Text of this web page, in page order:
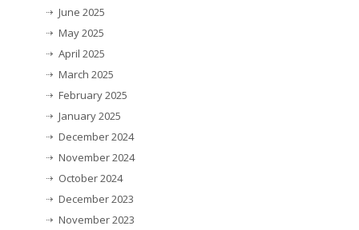
June 2025
May 2025
April 2025
March 2025
February 2025
January 2025
December 2024
November 2024
October 2024
December 2023
November 2023